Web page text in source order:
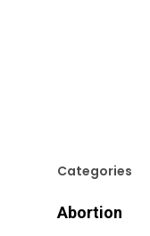
Categories
Abortion